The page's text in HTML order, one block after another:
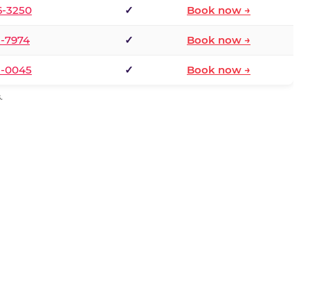
3250 ✓ Book now →
7974 ✓ Book now →
0045 ✓ Book now →